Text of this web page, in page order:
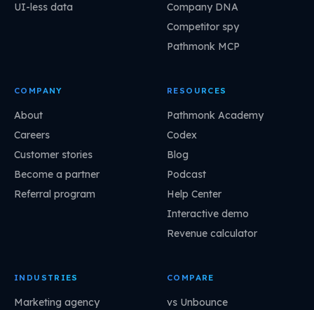
UI-less data
Company DNA
Competitor spy
Pathmonk MCP
COMPANY
About
Careers
Customer stories
Become a partner
Referral program
RESOURCES
Pathmonk Academy
Codex
Blog
Podcast
Help Center
Interactive demo
Revenue calculator
INDUSTRIES
Marketing agency
COMPARE
vs Unbounce